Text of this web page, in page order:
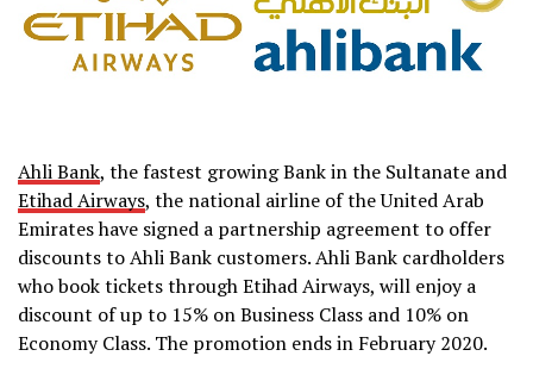
Ahli Bank, the fastest growing Bank in the Sultanate and
Etihad Airways, the national airline of the United Arab
Emirates have signed a partnership agreement to offer
discounts to Ahli Bank customers. Ahli Bank cardholders
who book tickets through Etihad Airways, will enjoy a
discount of up to 15% on Business Class and 10% on
Economy Class. The promotion ends in February 2020.